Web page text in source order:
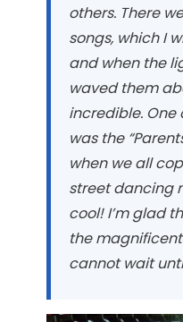
others. There
songs, which I
and when the
waved them
incredible.
was the
when we all
street dancing
cool! I’m glad
the
cannot wait